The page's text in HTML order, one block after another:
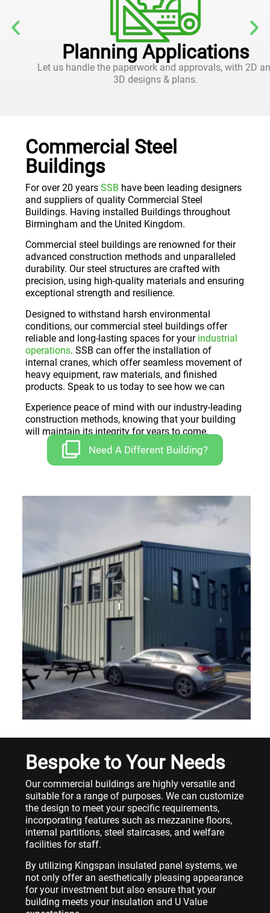
Planning Applications
Let us handle the paperwork and approvals, with 2D and
3D designs & plans.
Commercial Steel
Buildings
For over 20 years SSB have been leading designers
and suppliers of quality Commercial Steel
Buildings. Having installed Buildings throughout
Birmingham and the United Kingdom.
Commercial steel buildings are renowned for their
advanced construction methods and unparalleled
durability. Our steel structures are crafted with
precision, using high-quality materials and ensuring
exceptional strength and resilience.
Designed to withstand harsh environmental
conditions, our commercial steel buildings offer
reliable and long-lasting spaces for your industrial
operations. SSB can offer the installation of
internal cranes, which offer seamless movement of
heavy equipment, raw materials, and finished
products. Speak to us today to see how we can
Experience peace of mind with our industry-leading
construction methods, knowing that your building
will maintain its integrity for years to come.
Need A Different Building?
Bespoke to Your Needs
Our commercial buildings are highly versatile and
suitable for a range of purposes. We can customize
the design to meet your specific requirements,
incorporating features such as mezzanine floors,
internal partitions, steel staircases, and welfare
facilities for staff.
By utilizing Kingspan insulated panel systems, we
not only offer an aesthetically pleasing appearance
for your investment but also ensure that your
building meets your insulation and U Value